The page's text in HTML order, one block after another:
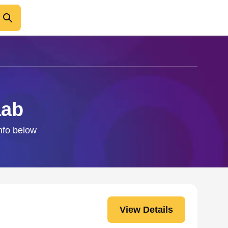
below
View Details